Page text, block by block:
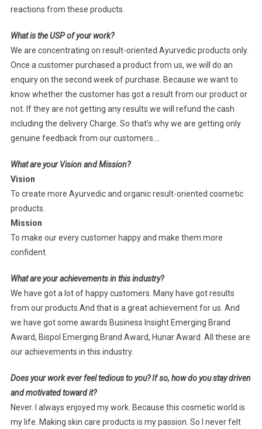
reactions from these products.
What is the USP of your work?
We are concentrating on result-oriented Ayurvedic products only.
Once a customer purchased a product from us, we will do an
enquiry on the second week of purchase. Because we want to
know whether the customer has got a result from our product or
not. If they are not getting any results we will refund the cash
including the delivery Charge. So that’s why we are getting only
genuine feedback from our customers….
What are your Vision and Mission?
Vision
To create more Ayurvedic and organic result-oriented cosmetic
products.
Mission
To make our every customer happy and make them more
confident.
What are your achievements in this industry?
We have got a lot of happy customers. Many have got results
from our products.And that is a great achievement for us. And
we have got some awards Business Insight Emerging Brand
Award, Bispol Emerging Brand Award, Hunar Award. All these are
our achievements in this industry.
Does your work ever feel tedious to you? If so, how do you stay driven
and motivated toward it?
Never. I always enjoyed my work. Because this cosmetic world is
my life. Making skin care products is my passion. So I never felt